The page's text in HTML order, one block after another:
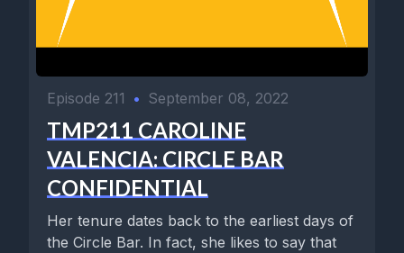
Episode 211 • September 08, 2022
TMP211 CAROLINE
VALENCIA: CIRCLE BAR
CONFIDENTIAL
Her tenure dates back to the earliest days of
the Circle Bar. In fact, she likes to say that